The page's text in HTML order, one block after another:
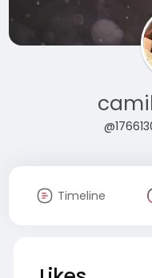
Timeline